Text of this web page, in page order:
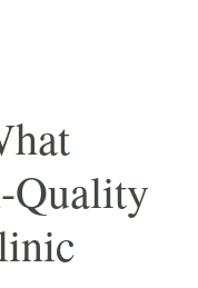
Quality